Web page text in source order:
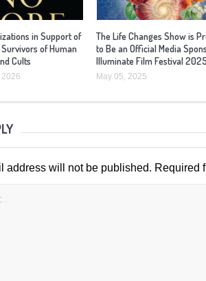
in Support of
of Human
Cults
2026
The Life Changes Show is
to Be an Official Media
Illuminate Film Festival
May 05, 2025
address will not be published. Required